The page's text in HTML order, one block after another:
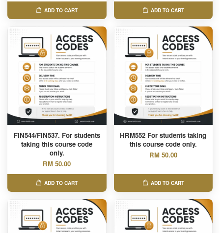
ADD TO CART ADD TO CART
FIN544/FIN537. For students
taking this course code
only.
RM 50.00
ADD TO CART
HRM552 For students taking
this course code only.
RM 50.00
ADD TO CART